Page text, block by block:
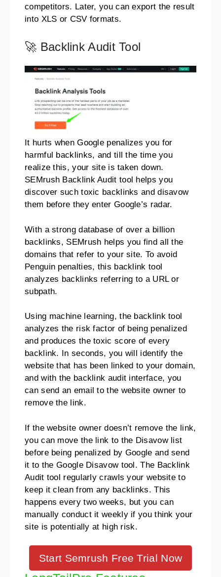
competitors. Later, you can export the result
into XLS or CSV formats.
🚀 Backlink Audit Tool
It hurts when Google penalizes you for
harmful backlinks, and till the time you
realize this, your site is taken down.
SEMrush Backlink Audit tool helps you
discover such toxic backlinks and disavow
them before they enter Google’s radar.
With a strong database of over a billion
backlinks, SEMrush helps you find all the
domains that refer to your site. To avoid
Penguin penalties, this backlink tool
analyzes backlinks referring to a URL or
subpath.
Using machine learning, the backlink tool
analyzes the risk factor of being penalized
and produces the toxic score of every
backlink. In seconds, you will identify the
website that has been linked to your domain,
and with the backlink audit interface, you
can send an email to the website owner to
remove the link.
If the website owner doesn’t remove the link,
you can move the link to the Disavow list
before being penalized by Google and send
it to the Google Disavow tool. The Backlink
Audit tool regularly crawls your website to
keep it clean from any backlinks. This
happens every two weeks, but you can
manually conduct it weekly if you think your
site is potentially at high risk.
Start Semrush Free Trial Now